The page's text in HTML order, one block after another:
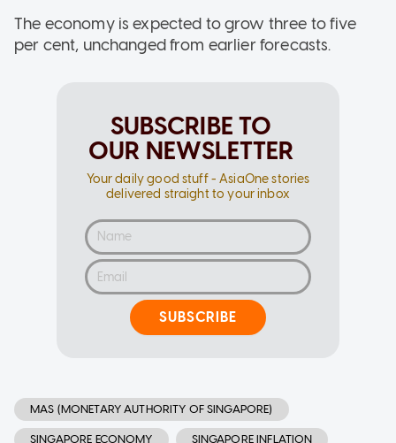
The economy is expected to grow three to five
per cent, unchanged from earlier forecasts.
SUBSCRIBE TO
OUR NEWSLETTER
Your daily good stuff - AsiaOne stories
delivered straight to your inbox
SUBSCRIBE
MAS (MONETARY AUTHORITY OF SINGAPORE)
SINGAPORE ECONOMY SINGAPORE INFLATION